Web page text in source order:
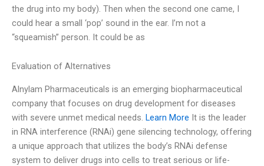
the drug into my body). Then when the second one came, I
could hear a small ‘pop’ sound in the ear. I’m not a
“squeamish” person. It could be as
Evaluation of Alternatives
Alnylam Pharmaceuticals is an emerging biopharmaceutical
company that focuses on drug development for diseases
with severe unmet medical needs. Learn More It is the leader
in RNA interference (RNAi) gene silencing technology, offering
a unique approach that utilizes the body’s RNAi defense
system to deliver drugs into cells to treat serious or life-